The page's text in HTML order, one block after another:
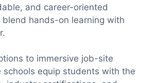
and career-oriented
blend hands-on learning with
to immersive job-site
schools equip students with the